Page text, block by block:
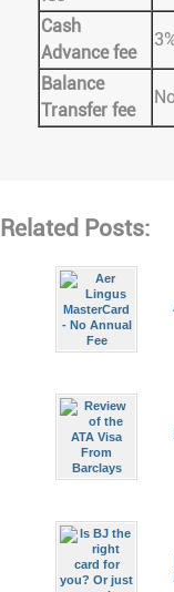
Cash
Advance fee
Balance
Transfer fee
Related Posts: